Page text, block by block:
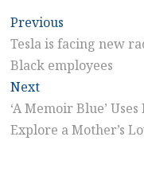
Post
navigation
Previous
post:
Tesla is facing new
Black employees
NextNext
post:
‘A Memoir Blue’
Explore a Mother’s